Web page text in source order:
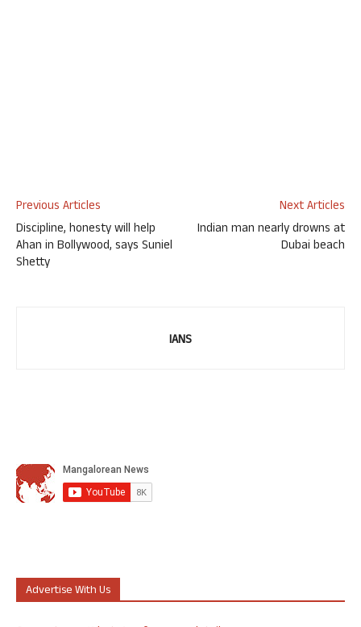
Previous Articles
Discipline, honesty will help
Ahan in Bollywood, says Suniel
Shetty
Next Articles
Indian man nearly drowns at
Dubai beach
IANS
Advertise With Us